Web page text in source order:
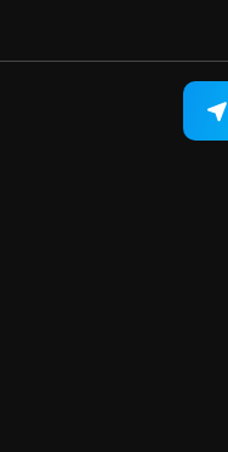
